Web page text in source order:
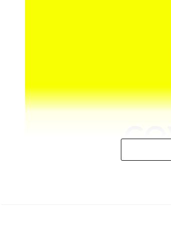
Nagpur registered 88 (81 from city)